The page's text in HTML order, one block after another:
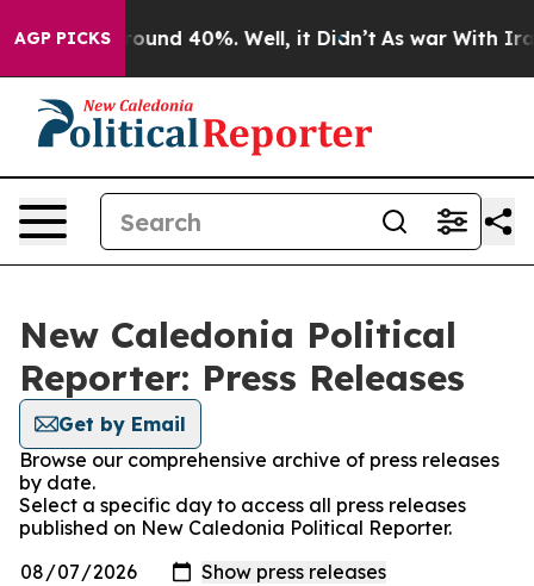
AGP PICKS
Floor Around 40%. Well, it Didn’t As war With Iran
New Caledonia Political
Reporter: Press Releases
Get by Email
Browse our comprehensive archive of press releases
by date.
Select a specific day to access all press releases
published on New Caledonia Political Reporter.